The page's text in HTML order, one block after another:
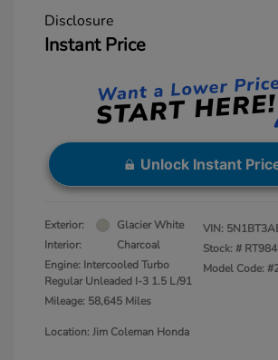
Disclosure
Instant Price
Unlock Instant
Exterior:
Glacier White
Interior:
Charcoal
Engine: Intercooled Turbo
Regular Unleaded I-3 1.5 L/91
Mileage: 58,645 Miles
VIN:
Stock: #
Model Code:
Location: Jim Coleman Honda